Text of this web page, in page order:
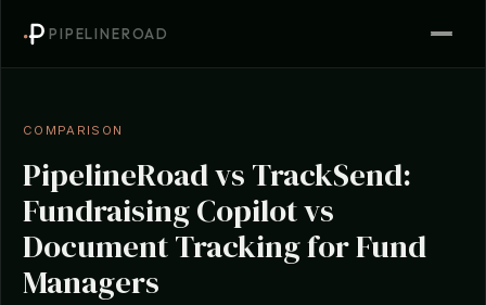
PIPELINEROAD
COMPARISON
PipelineRoad vs TrackSend:
Fundraising Copilot vs
Document Tracking for Fund
Managers